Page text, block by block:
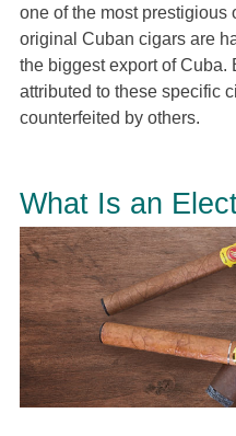
one of the most prestigious
original Cuban cigars are
the biggest export of Cuba.
attributed to these specific
counterfeited by others.
What Is an